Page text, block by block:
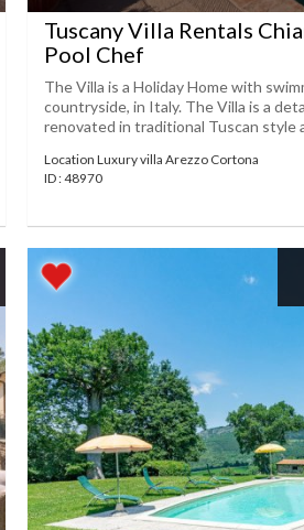
Tuscany Villa Rentals
Pool Chef
The Villa is a Holiday Home with
countryside, in Italy. The Villa is a
renovated in traditional Tuscan style
Location Luxury villa Arezzo Cortona
ID : 48970